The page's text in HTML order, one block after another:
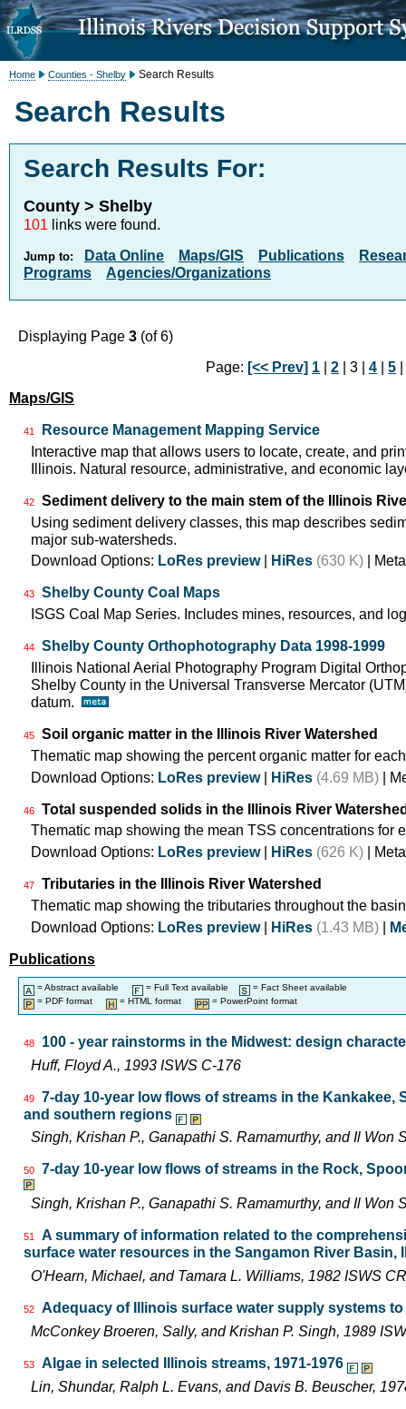
Home Counties - Shelby Search Results
Search Results
Search Results For:
County > Shelby
101 links were found.
Jump to: Data Online Maps/GIS Publications
Programs
Agencies/Organizations
Displaying Page 3 (of 6)
Page: [<< Prev] 1 |2 | 3 |4 |5
Maps/GIS
41
Resource Management Mapping Service
Interactive map that allows users to locate, create, and
Illinois. Natural resource, administrative, and economic
42
Sediment delivery to the main stem of the Illinois
Using sediment delivery classes, this map describes
major sub-watersheds.
Download Options: LoRes preview| HiRes (630 K) |
43
Shelby County Coal Maps
ISGS Coal Map Series. Includes mines, resources, and
44
Shelby County Orthophotography Data 1998-1999
Illinois National Aerial Photography Program Digital
Shelby County in the Universal Transverse Mercator
datum.
45
Soil organic matter in the Illinois River Watershed
Thematic map showing the percent organic matter for
Download Options: LoRes preview| HiRes (4.69 MB) |
46
Total suspended solids in the Illinois River
Thematic map showing the mean TSS concentrations for
Download Options: LoRes preview| HiRes (626 K) |
47
Tributaries in the Illinois River Watershed
Thematic map showing the tributaries throughout the
Download Options: LoRes preview| HiRes (1.43 MB)
Publications
= Abstract available = Full Text available
= Fact Sheet available
= PDF format
= HTML format = PowerPoint format
48
100 - year rainstorms in the Midwest: design
Huff, Floyd A., 1993 ISWS C-176
49
7-day 10-year low flows of streams in the Kankakee,
and southern regions
Singh, Krishan P., Ganapathi S. Ramamurthy, and Il Won
50 7-day 10-year low flows of streams in the Rock,
Singh, Krishan P., Ganapathi S. Ramamurthy, and Il Won
51
A summary of information related to the
surface water resources in the Sangamon River Basin,
O'Hearn, Michael, and Tamara L. Williams, 1982 ISWS
52
Adequacy of Illinois surface water supply systems
McConkey Broeren, Sally, and Krishan P. Singh, 1989
53
Algae in selected Illinois streams, 1971-1976
Lin, Shundar, Ralph L. Evans, and Davis B. Beuscher,